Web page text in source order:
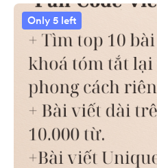
Only 5 left